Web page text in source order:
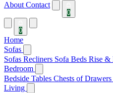
About Contact
0
0
Home
Sofas
Sofas Recliners Sofa Beds Rise &
Bedroom
Bedside Tables Chests of Drawers
Living